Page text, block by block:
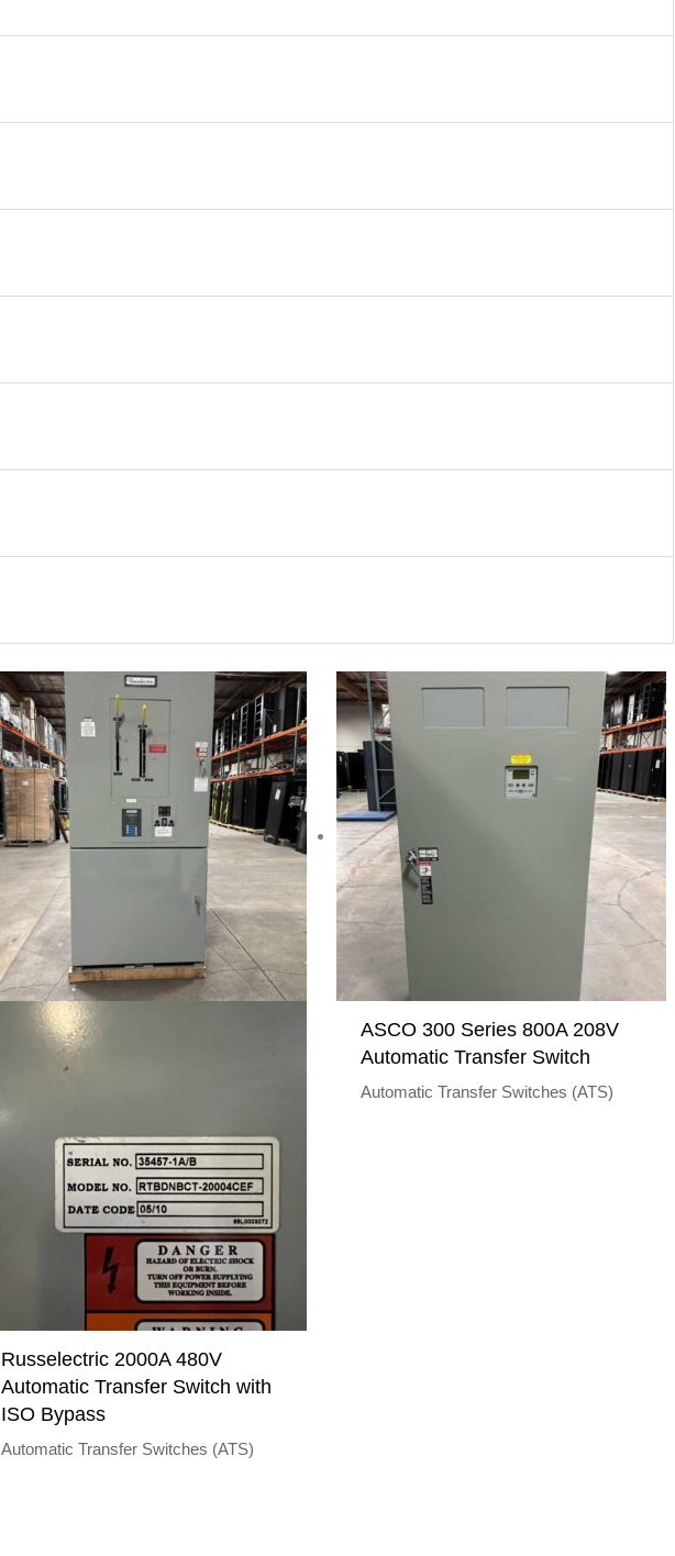
Russelectric 2000A 480V
Automatic Transfer Switch with
ISO Bypass
Automatic Transfer Switches (ATS)
ASCO 300 Series 800A 208V
Automatic Transfer Switch
Automatic Transfer Switches (ATS)